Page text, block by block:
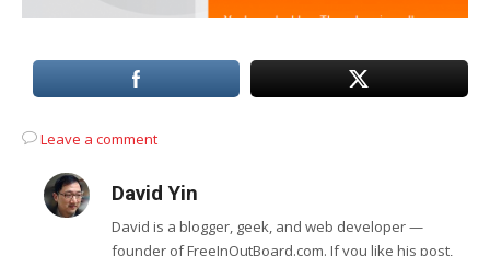
Leave a comment
David Yin
David is a blogger, geek, and web developer —
founder of FreeInOutBoard.com. If you like his post,